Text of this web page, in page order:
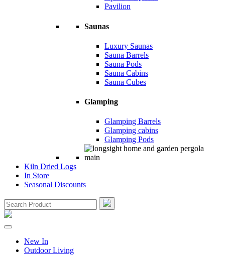
Pavilion
Saunas
Luxury Saunas
Sauna Barrels
Sauna Pods
Sauna Cabins
Sauna Cubes
Glamping
Glamping Barrels
Glamping cabins
Glamping Pods
Kiln Dried Logs
In Store
Seasonal Discounts
New In
Outdoor Living